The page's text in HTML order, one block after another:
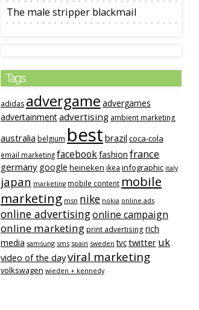
The male stripper blackmail
Tags
adidas advergame advergames
advertainmentadvertising ambient marketing
australia belgium best brazil coca-cola
email marketingfacebookfashion france
germany google heineken ikea infographic italy
japan marketing mobile content mobile
marketing msn nike nokia online ads
online advertisingonline campaign
online marketing print advertising rich
media samsung sms spain sweden tvctwitter uk
video of the dayviral marketing
volkswagen wieden + kennedy